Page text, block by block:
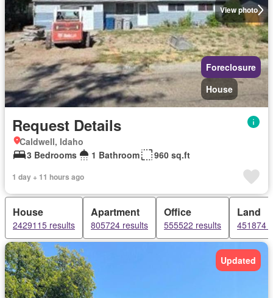
View photo
Foreclosure
House
Request Details
Caldwell, Idaho
3 Bedrooms
1 Bathroom 960 sq.ft
1 day + 11 hours ago
House
2429115 results
Apartment
805724 results
Office
555522 results
Land
451874
Updated